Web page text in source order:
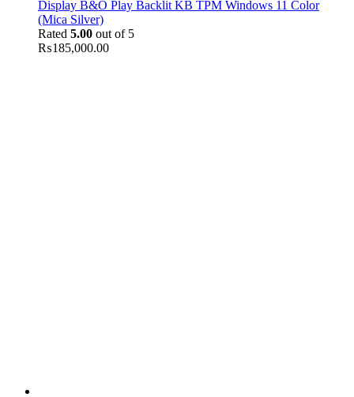
Display B&O Play Backlit KB TPM Windows 11 Color
(Mica Silver)
Rated 5.00 out of 5
₨185,000.00